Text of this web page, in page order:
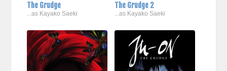
The Grudge
...as Kayako Saeki
The Grudge 2
...as Kayako Saeki